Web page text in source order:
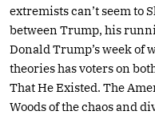
extremists can’t seem to
between Trump, his
Donald Trump’s week of
theories has voters on
That He Existed. The
Woods of the chaos and